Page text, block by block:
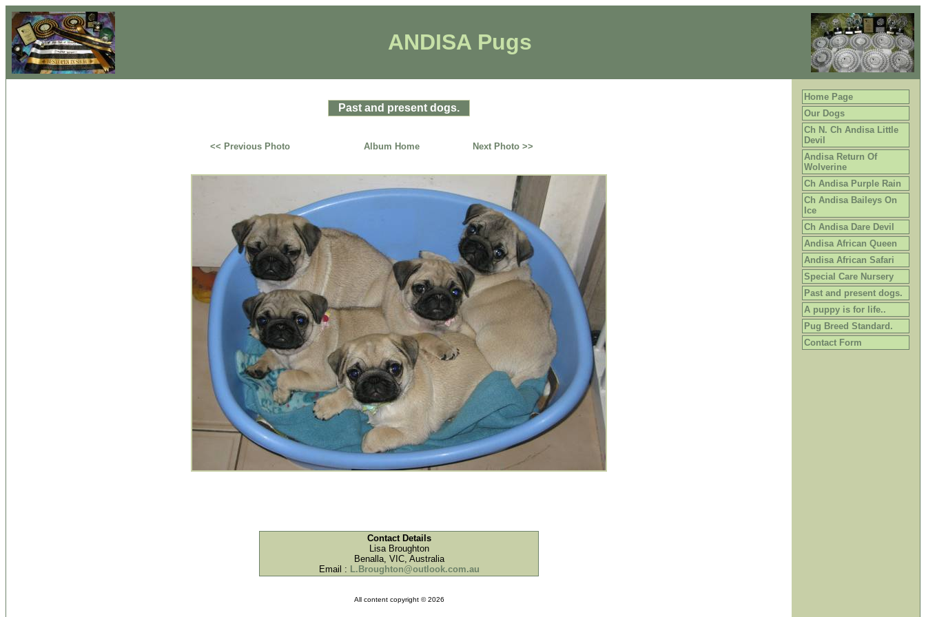
ANDISA Pugs
Past and present dogs.
<< Previous Photo Album Home Next Photo >>
Contact Details
Lisa Broughton
Benalla, VIC, Australia
Email : L.Broughton@outlook.com.au
All content copyright © 2026
Home Page
Our Dogs
Ch N. Ch Andisa Little
Devil
Andisa Return Of
Wolverine
Ch Andisa Purple Rain
Ch Andisa Baileys On
Ice
Ch Andisa Dare Devil
Andisa African Queen
Andisa African Safari
Special Care Nursery
Past and present dogs.
A puppy is for life..
Pug Breed Standard.
Contact Form